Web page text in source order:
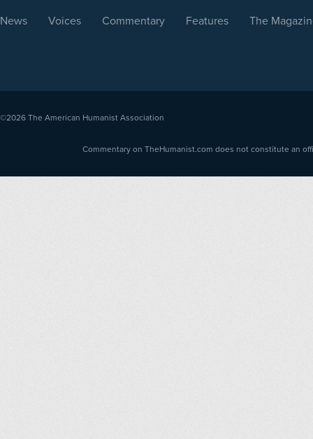
News Voices Commentary Features The
©2026 The American Humanist Association
Commentary on TheHumanist.com does not constitute an